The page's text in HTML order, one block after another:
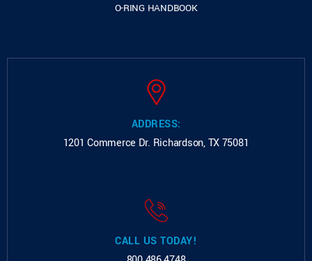
O-RING HANDBOOK
ADDRESS:
1201 Commerce Dr. Richardson, TX 75081
CALL US TODAY!